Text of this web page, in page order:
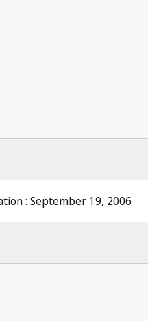
: September 19, 2006